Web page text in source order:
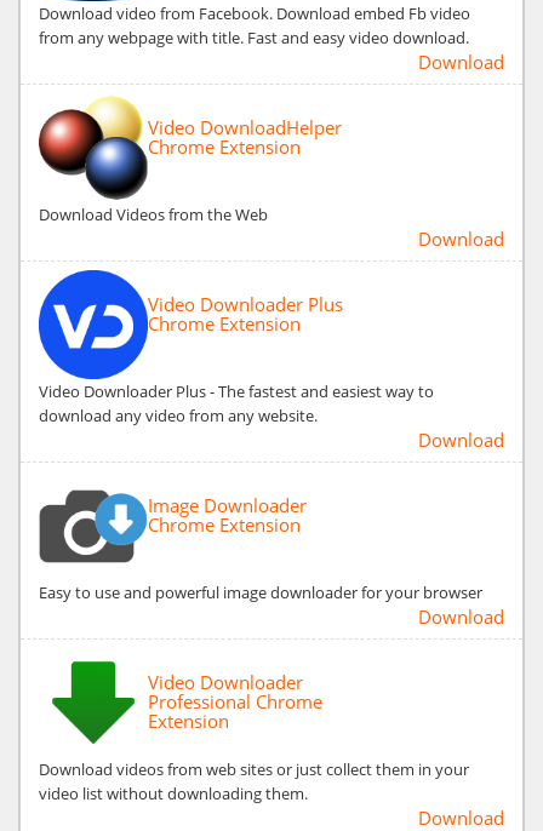
Download video from Facebook. Download embed Fb video
from any webpage with title. Fast and easy video download.
Download
Video DownloadHelper
Chrome Extension
Download Videos from the Web
Download
Video Downloader Plus
Chrome Extension
Video Downloader Plus - The fastest and easiest way to
download any video from any website.
Download
Image Downloader
Chrome Extension
Easy to use and powerful image downloader for your browser
Download
Video Downloader
Professional Chrome
Extension
Download videos from web sites or just collect them in your
video list without downloading them.
Download